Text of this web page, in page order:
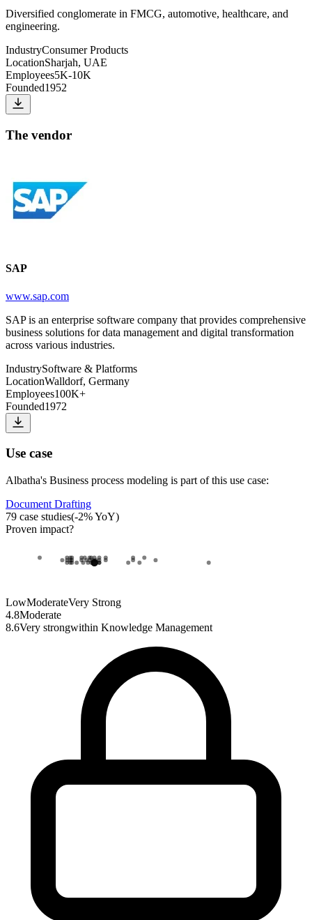
Diversified conglomerate in FMCG, automotive, healthcare, and
engineering.
IndustryConsumer Products
LocationSharjah, UAE
Employees5K-10K
Founded1952
The vendor
SAP
www.sap.com
SAP is an enterprise software company that provides comprehensive
business solutions for data management and digital transformation
across various industries.
IndustrySoftware & Platforms
LocationWalldorf, Germany
Employees100K+
Founded1972
Use case
Albatha's Business process modeling is part of this use case:
Document Drafting
79 case studies(-2% YoY)
Proven impact?
LowModerateVery Strong
4.8Moderate
8.6Very strongwithin Knowledge Management